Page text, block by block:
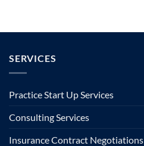
SERVICES
Practice Start Up Services
Consulting Services
Insurance Contract Negotiations